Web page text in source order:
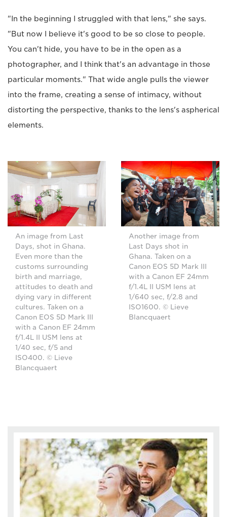
"In the beginning I struggled with that lens," she says.
"But now I believe it's good to be so close to people.
You can't hide, you have to be in the open as a
photographer, and I think that's an advantage in those
particular moments." That wide angle pulls the viewer
into the frame, creating a sense of intimacy, without
distorting the perspective, thanks to the lens's aspherical
elements.
An image from Last
Days, shot in Ghana.
Even more than the
customs surrounding
birth and marriage,
attitudes to death and
dying vary in different
cultures. Taken on a
Canon EOS 5D Mark III
with a Canon EF 24mm
f/1.4L II USM lens at
1/40 sec, f/5 and
ISO400. © Lieve
Blancquaert
Another image from
Last Days shot in
Ghana. Taken on a
Canon EOS 5D Mark III
with a Canon EF 24mm
f/1.4L II USM lens at
1/640 sec, f/2.8 and
ISO1600. © Lieve
Blancquaert